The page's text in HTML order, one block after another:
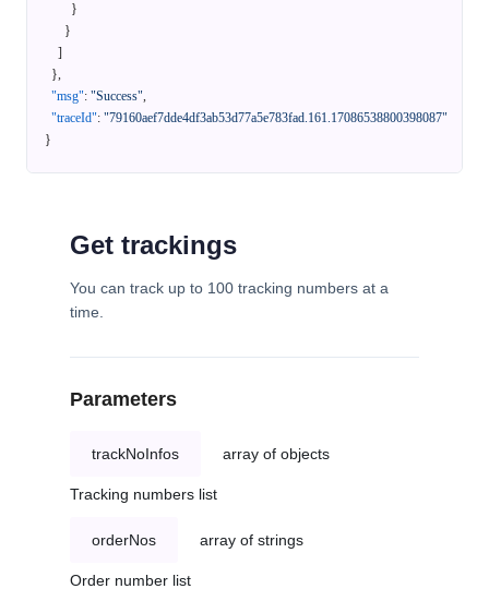
}
}
]
},
"msg": "Success",
"traceId": "79160aef7dde4df3ab53d77a5e783fad.161.17086538800398087"
}
Get trackings
You can track up to 100 tracking numbers at a
time.
Parameters
trackNoInfos array of objects
Tracking numbers list
orderNos array of strings
Order number list